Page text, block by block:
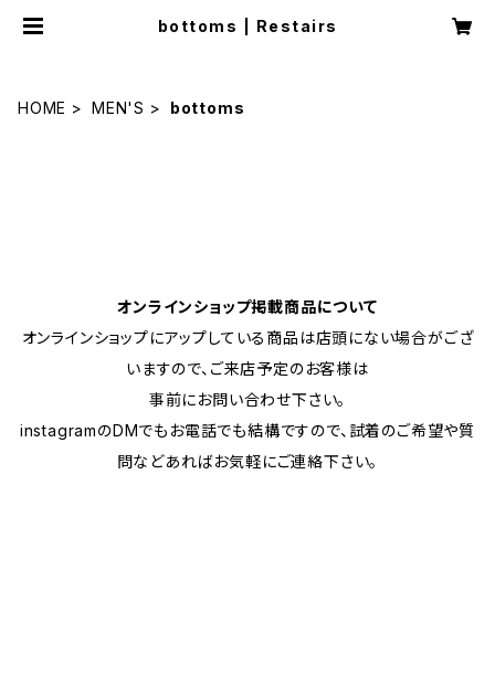
bottoms | Restairs
HOME MEN'S bottoms
オンラインショップ掲載商品について
オンラインショップにアップしている商品は店頭にない場合がござ
いますので、ご来店予定のお客様は
事前にお問い合わせ下さい。
instagramのDMでもお電話でも結構ですので、試着のご希望や質
問などあればお気軽にご連絡下さい。